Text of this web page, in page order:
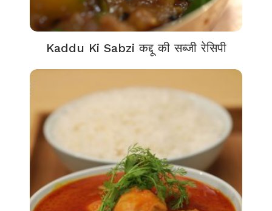
Kaddu Ki Sabzi कद्दू की सब्जी रेसिपी